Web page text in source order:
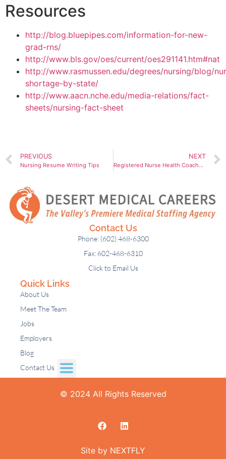
Resources
http://blog.bluepipes.com/information-for-new-
grad-rns/
http://www.bls.gov/oes/current/oes291141.htm#nat
http://www.rasmussen.edu/degrees/nursing/blog/
shortage-by-state/
http://www.aacn.nche.edu/media-relations/fact-
sheets/nursing-fact-sheet
PREVIOUS
Nursing Resume Writing Tips
NEXT
Registered Nurse Health Coaches, Holistic Healthcare
Contact Us
Phone: (602) 468-6300
Fax: 602-468-6310
Click to Email Us
Quick Links
About Us
Meet The Team
Jobs
Employers
Blog
Contact Us
© 2024 All Rights Reserved
Site by NEXTFLY